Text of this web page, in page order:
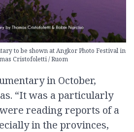
to be shown at Angkor Photo Festival in
Cristofoletti / Ruom
in October,
“It was a particularly
reading reports of a
in the provinces,